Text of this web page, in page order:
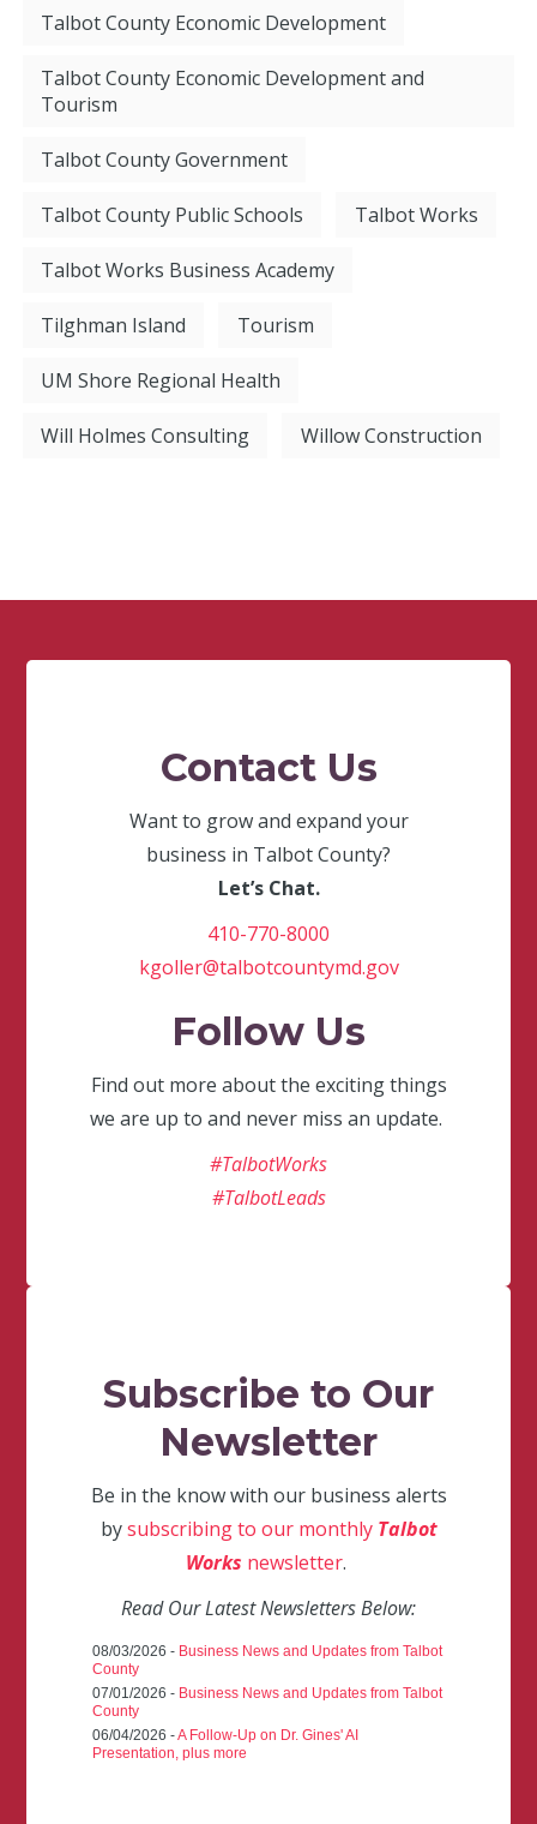
Talbot County Economic Development
Talbot County Economic Development and
Tourism
Talbot County Government
Talbot County Public Schools Talbot Works
Talbot Works Business Academy
Tilghman Island Tourism
UM Shore Regional Health
Will Holmes Consulting Willow Construction
Contact Us
Want to grow and expand your
business in Talbot County?
Let’s Chat.
410-770-8000
kgoller@talbotcountymd.gov
Follow Us
Find out more about the exciting things
we are up to and never miss an update.
#TalbotWorks
#TalbotLeads
Subscribe to Our
Newsletter
Be in the know with our business alerts
bysubscribing to our monthly Talbot
Works newsletter.
Read Our Latest Newsletters Below:
08/03/2026 - Business News and Updates from Talbot
County
07/01/2026 - Business News and Updates from Talbot
County
06/04/2026 -A Follow-Up on Dr. Gines' AI
Presentation, plus more